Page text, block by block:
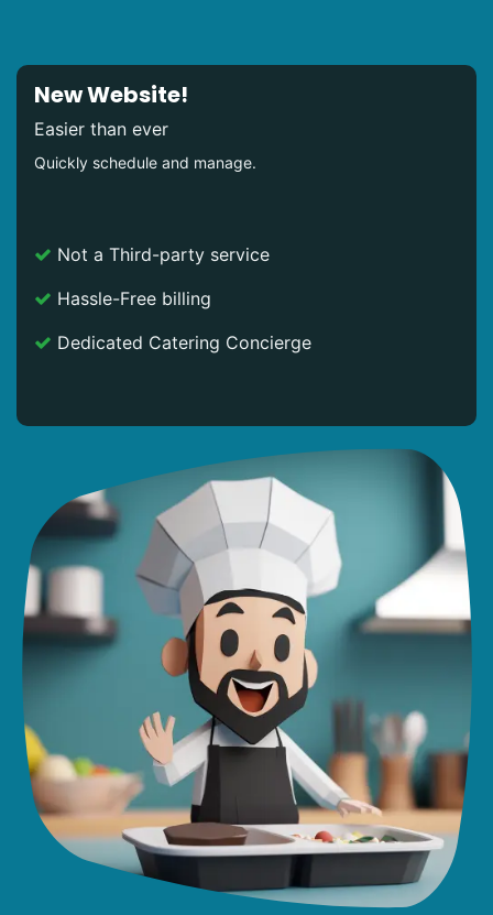
New Website!
Easier than ever
Quickly schedule and manage.
Not a Third-party service
Hassle-Free billing
Dedicated Catering Concierge